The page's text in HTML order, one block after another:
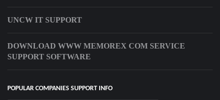
UNCW IT SUPPORT
DOWNLOAD WWW MEMOREX COM SERVICE
SUPPORT SOFTWARE
POPULAR COMPANIES SUPPORT INFO